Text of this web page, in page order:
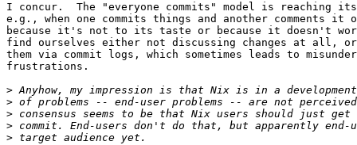
I concur.  The "everyone commits" model is reaching
e.g., when one commits things and another comments it
because it's not to its taste or because it doesn't
find ourselves either not discussing changes at all,
them via commit logs, which sometimes leads to
frustrations.
>
>
>
>
>